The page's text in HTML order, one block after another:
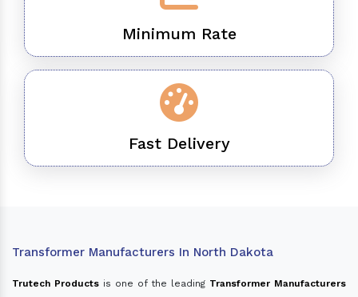
Minimum Rate
Fast Delivery
Transformer Manufacturers In North Dakota
Trutech Productsis one of the leading Transformer Manufacturers